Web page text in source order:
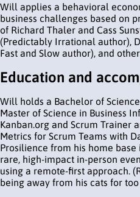
Will applies a behavioral
business challenges based on
of Richard Thaler and Cass
(Predictably Irrational author),
Fast and Slow author), and
Education and
Will holds a Bachelor of
Master of Science in Business
Kanban.org and Scrum Trainer
Metrics for Scrum Teams with
Prosilience from his home
rare, high-impact in-person
using a remote-first approach.
being away from his cats for